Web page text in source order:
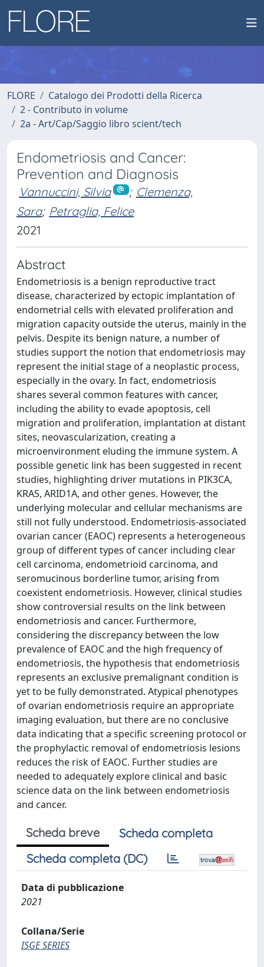
FLORE
Catalogo dei Prodotti della Ricerca
2 - Contributo in volume
2a - Art/Cap/Saggio libro scient/tech
Endometriosis and Cancer:
Prevention and Diagnosis
Vannuccini, Silvia ; Clemenza,
Sara; Petraglia, Felice
2021
Abstract
Endometriosis is a benign reproductive tract
disease, characterized by ectopic implantation of
endometrial cells with elevated proliferation and
migration capacity outside the uterus, mainly in the
pelvis. Despite its benign nature, a number of
studies support the notion that endometriosis may
represent the initial stage of a neoplastic process,
especially in the ovary. In fact, endometriosis
shares several common features with cancer,
including the ability to evade apoptosis, cell
migration and proliferation, implantation at distant
sites, neovascularization, creating a
microenvironment eluding the immune system. A
possible genetic link has been suggested in recent
studies, highlighting driver mutations in PIK3CA,
KRAS, ARID1A, and other genes. However, the
underlying molecular and cellular mechanisms are
still not fully understood. Endometriosis-associated
ovarian cancer (EAOC) represents a heterogeneous
group of different types of cancer including clear
cell carcinoma, endometrioid carcinoma, and
seromucinous borderline tumor, arising from
coexistent endometriosis. However, clinical studies
show controversial results on the link between
endometriosis and cancer. Furthermore,
considering the discrepancy between the low
prevalence of EAOC and the high frequency of
endometriosis, the hypothesis that endometriosis
represents an exclusive premalignant condition is
yet to be fully demonstrated. Atypical phenotypes
of ovarian endometriosis require an appropriate
imaging evaluation, but there are no conclusive
data indicating that a specific screening protocol or
the prophylactic removal of endometriosis lesions
reduces the risk of EAOC. Further studies are
needed to adequately explore clinical and basic
science data on the link between endometriosis
and cancer.
Scheda breve
Scheda completa
Scheda completa (DC)
Data di pubblicazione
2021
Collana/Serie
ISGE SERIES